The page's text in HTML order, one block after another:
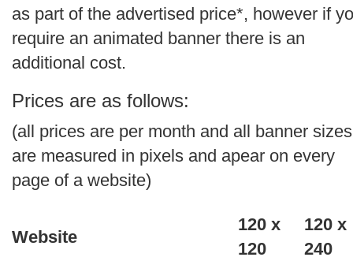
as part of the advertised price*, however if
require an animated banner there is an
additional cost.
Prices are as follows:
(all prices are per month and all banner sizes
are measured in pixels and apear on every
page of a website)
Website
120 x
120
120 x
240